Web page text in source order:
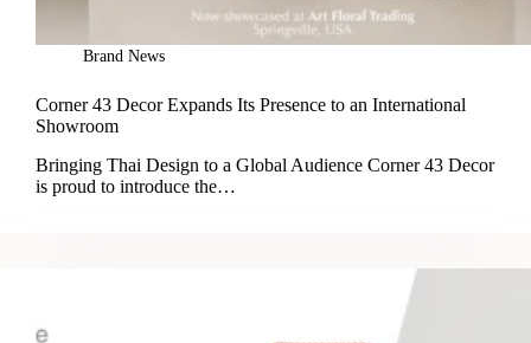
Brand News
Corner 43 Decor Expands Its Presence to an International
Showroom
Bringing Thai Design to a Global Audience Corner 43 Decor
is proud to introduce the…